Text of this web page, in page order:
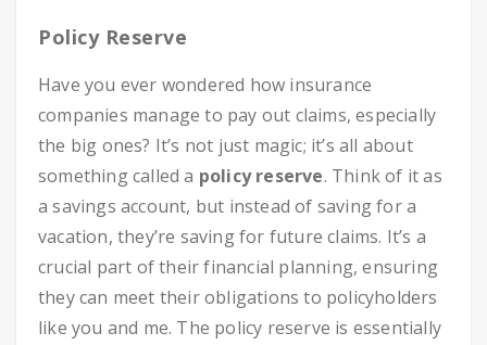
Policy Reserve
Have you ever wondered how insurance
companies manage to pay out claims, especially
the big ones? It’s not just magic; it’s all about
something called a policy reserve. Think of it as
a savings account, but instead of saving for a
vacation, they’re saving for future claims. It’s a
crucial part of their financial planning, ensuring
they can meet their obligations to policyholders
like you and me. The policy reserve is essentially